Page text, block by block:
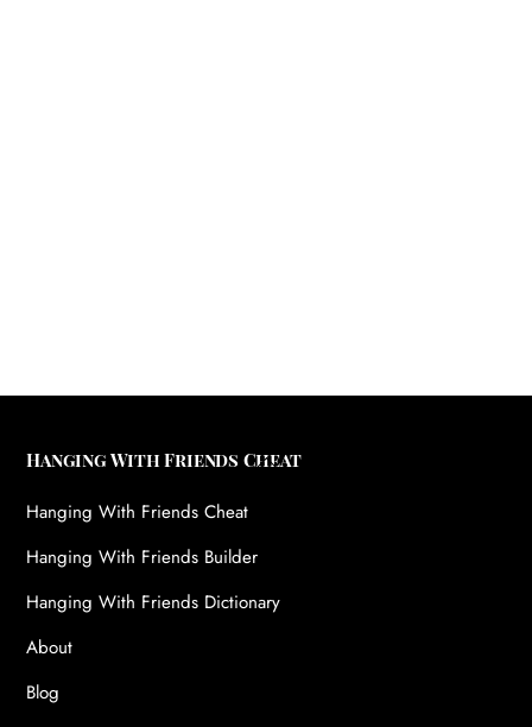
Back
Hanging With Friends Cheat
Hanging With Friends Cheat
Hanging With Friends Builder
Hanging With Friends Dictionary
About
Blog